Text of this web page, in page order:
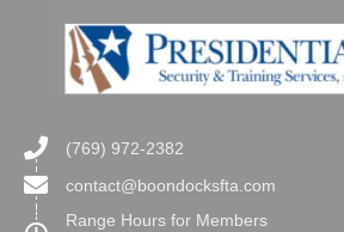
(769) 972-2382
contact@boondocksfta.com
Range Hours for Members